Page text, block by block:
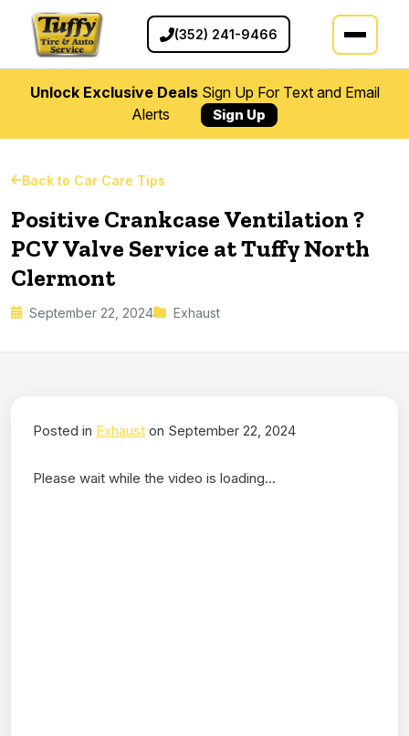
(352) 241-9466
Unlock Exclusive DealsSign Up For Text and Email
Alerts
Sign Up
Back to Car Care Tips
Positive Crankcase Ventilation ?
PCV Valve Service at Tuffy North
Clermont
September 22, 2024 Exhaust
Posted in Exhaust on September 22, 2024
Please wait while the video is loading...